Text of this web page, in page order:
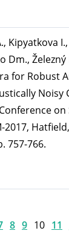
Kipyatkova
Dm.,
for Robust
Noisy
on
2017,
757-766.
8 9 10 11